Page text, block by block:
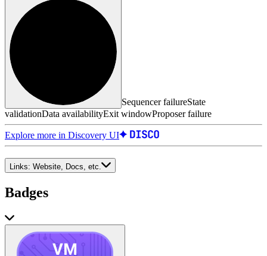
Sequencer failureState
validationData availabilityExit windowProposer failure
Explore more in Discovery UI
Links: Website, Docs, etc.
Badges